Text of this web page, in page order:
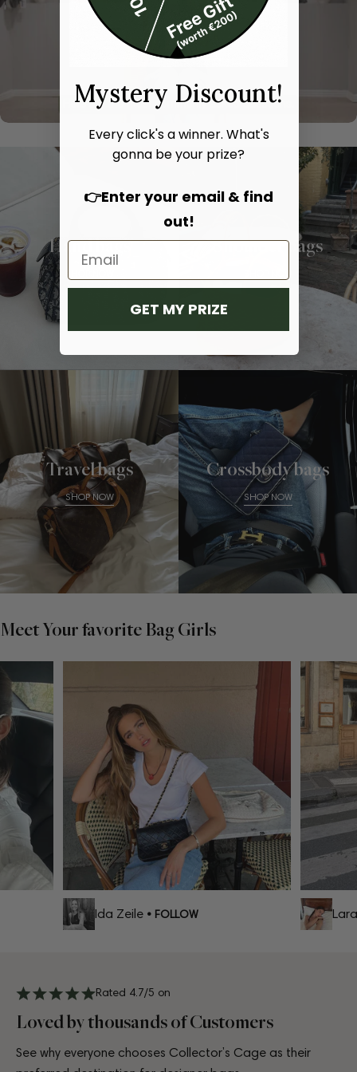
Hand bags Shoulder bags
Travel bags
SHOP NOW
Crossbody bags
SHOP NOW
Meet Your favorite Bag Girls
Ida Zeile• FOLLOW Lara
Rated 4.7/5 on
Loved by thousands of Customers
See why everyone chooses Collector’s Cage as their
Mystery Discount!
Every click's a winner. What's
gonna be your prize?
👉Enter your email & find
out!
GET MY PRIZE